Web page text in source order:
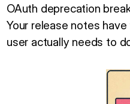
OAuth deprecation
Your release notes
user actually needs to